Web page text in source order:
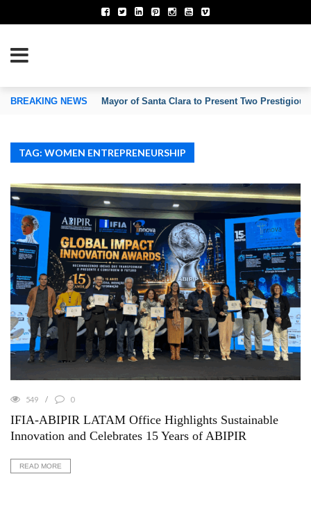
OF INVENTORS’ ASSOCIATIONS
BREAKING NEWS Mayor of Santa Clara to Present Two
TAG: WOMEN ENTREPRENEURSHIP
549 0
IFIA-ABIPIR LATAM Office Highlights Sustainable
Innovation and Celebrates 15 Years of ABIPIR
READ MORE